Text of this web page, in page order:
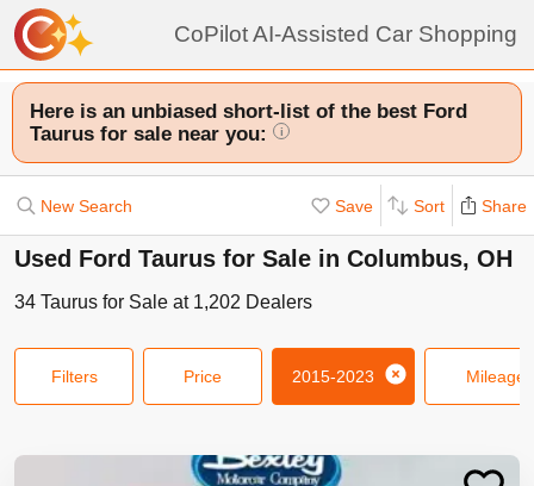
CoPilot AI-Assisted Car Shopping
Here is an unbiased short-list of the best Ford
Taurus for sale near you:
i
New Search Save Sort Share
Used Ford Taurus for Sale in Columbus, OH
34 Taurus for Sale at 1,202 Dealers
Filters Price 2015-2023 Mileage